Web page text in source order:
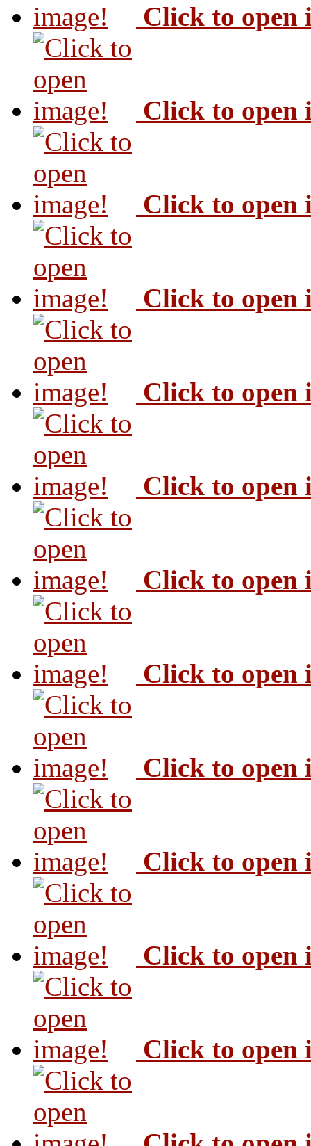
Click to open
Click to open
Click to open
Click to open
Click to open
Click to open
Click to open
Click to open
Click to open
Click to open
Click to open
Click to open